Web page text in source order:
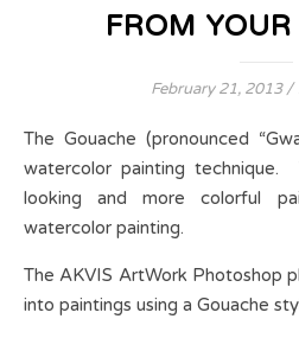
FROM
February 21, 2013 /
The Gouache (pronounced “Gwash”) is a heavy, opaque
watercolor painting
looking and more colorful
watercolor painting.
The AKVIS ArtWork Photoshop
into paintings using a Gouache